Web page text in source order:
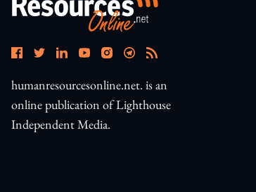
humanresourcesonline.net. is an
online publication of Lighthouse
Independent Media.